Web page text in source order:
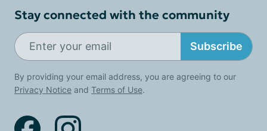
Stay connected with the community
Subscribe
By providing your email address, you are agreeing to our
Privacy Notice and Terms of Use.